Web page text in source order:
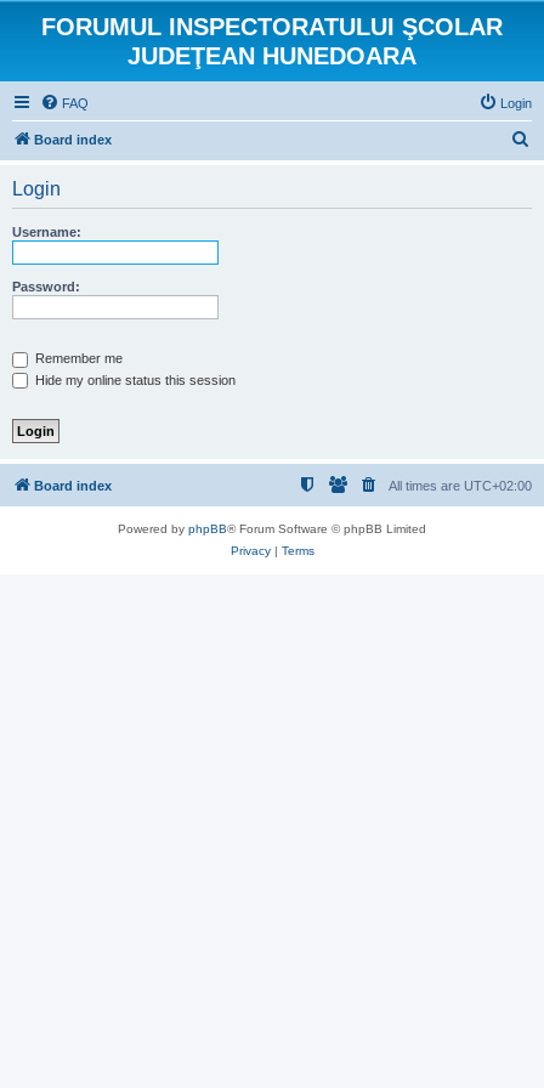
FORUMUL INSPECTORATULUI ŞCOLAR
JUDEŢEAN HUNEDOARA
FAQ Login
Board index
Login
Username:
Password:
Remember me
Hide my online status this session
Board index All times are UTC+02:00
Powered by phpBB® Forum Software © phpBB Limited
Privacy| Terms